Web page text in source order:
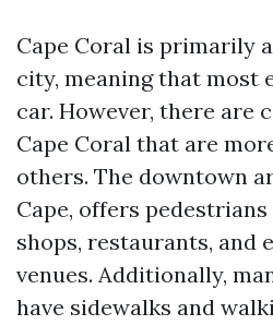
Cape Coral is primarily
city, meaning that most
car. However, there are
Cape Coral that are
others. The downtown
Cape, offers
shops, restaurants, and
venues. Additionally,
have sidewalks and